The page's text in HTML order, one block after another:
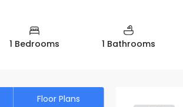
1 Bedrooms 1 Bathrooms
Floor Plans